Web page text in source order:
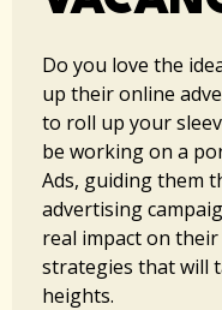
Do you love the
up their online
to roll up your
be working on a
Ads, guiding them
advertising
real impact on their
strategies that will
heights.